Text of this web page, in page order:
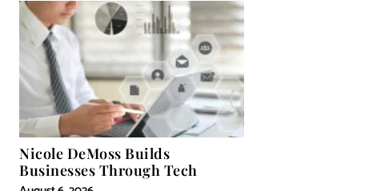
Nicole DeMoss Builds
Businesses Through Tech